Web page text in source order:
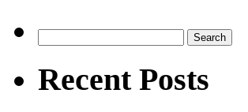
for:
Recent Posts